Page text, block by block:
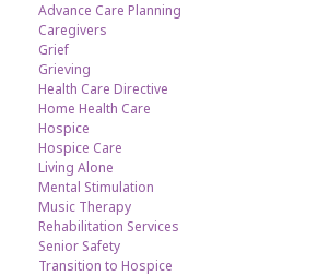
Advance Care Planning
Caregivers
Grief
Grieving
Health Care Directive
Home Health Care
Hospice
Hospice Care
Living Alone
Mental Stimulation
Music Therapy
Rehabilitation Services
Senior Safety
Transition to Hospice